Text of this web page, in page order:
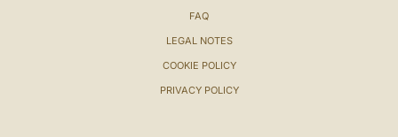
FAQ
LEGAL NOTES
COOKIE POLICY
PRIVACY POLICY